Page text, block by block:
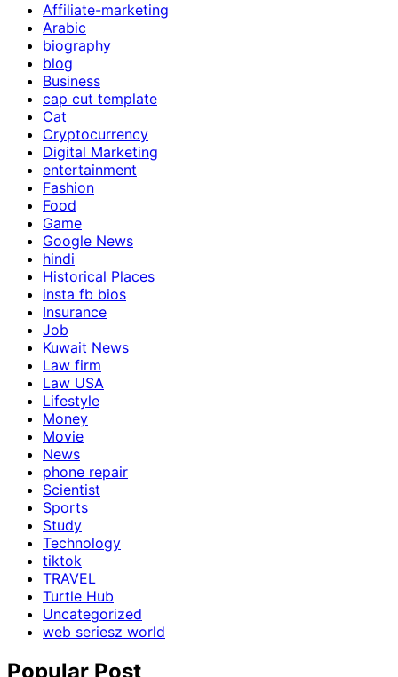
Affiliate-marketing
Arabic
biography
blog
Business
cap cut template
Cat
Cryptocurrency
Digital Marketing
entertainment
Fashion
Food
Game
Google News
hindi
Historical Places
insta fb bios
Insurance
Job
Kuwait News
Law firm
Law USA
Lifestyle
Money
Movie
News
phone repair
Scientist
Sports
Study
Technology
tiktok
TRAVEL
Turtle Hub
Uncategorized
web seriesz world
Popular Post